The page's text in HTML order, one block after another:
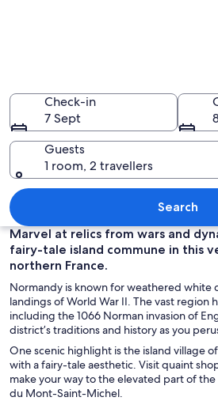
A
Check-in
7 Sept
Guests
1 room, 2 travellers
Search
Marvel at relics from wars and
fairy-tale island commune in this
northern France.
Normandy is known for weathered white
landings of World War II. The vast region
including the 1066 Norman invasion of
district’s traditions and history as you
One scenic highlight is the island village
with a fairy-tale aesthetic. Visit quaint
make your way to the elevated part of
du Mont-Saint-Michel.